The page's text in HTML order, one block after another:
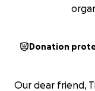
Donation
Our dear friend,